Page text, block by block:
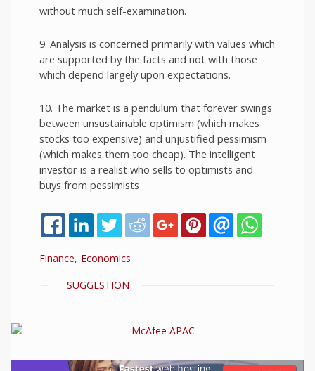
without much self-examination.
9. Analysis is concerned primarily with values which
are supported by the facts and not with those
which depend largely upon expectations.
10. The market is a pendulum that forever swings
between unsustainable optimism (which makes
stocks too expensive) and unjustified pessimism
(which makes them too cheap). The intelligent
investor is a realist who sells to optimists and
buys from pessimists
Finance Economics
SHOW
SUGGESTION